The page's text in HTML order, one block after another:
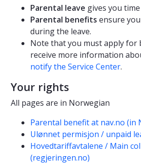
Parental leave gives you
Parental benefits ensure
during the leave.
Note that you must apply for
receive more information
notify the Service Center.
Your rights
All pages are in Norwegian
Parental benefit at nav.no (in
Ulønnet permisjon / unpaid
Hovedtariffavtalene / Main
(regjeringen.no)